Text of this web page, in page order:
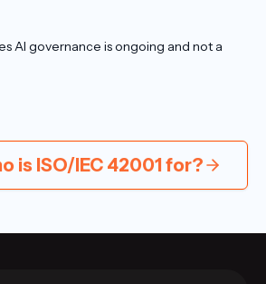
AI governance is ongoing and not a
is ISO/IEC 42001 for?